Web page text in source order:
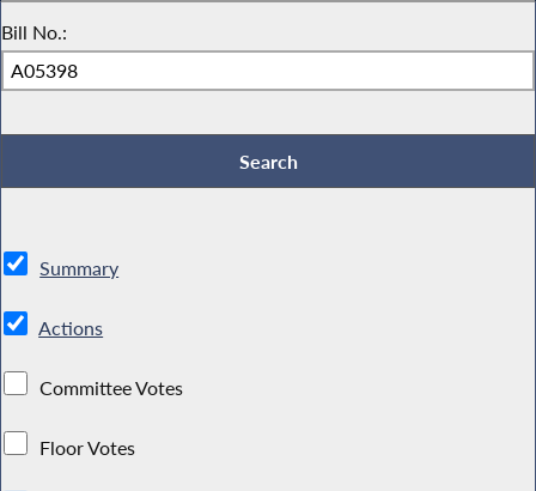
Bill No.:
Summary
Actions
Committee Votes
Floor Votes